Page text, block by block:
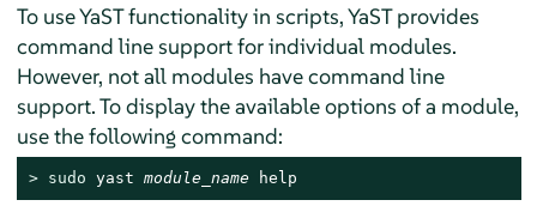
To use YaST functionality in scripts, YaST provides
command line support for individual modules.
However, not all modules have command line
support. To display the available options of a module,
use the following command:
> sudo yast module_name help